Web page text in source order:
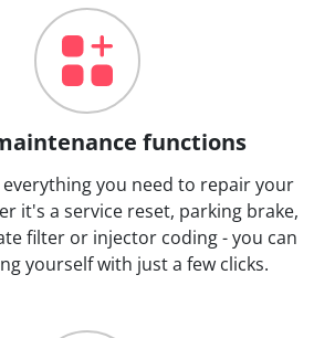
functions
you need to repair your
it's a service reset, parking brake,
filter or injector coding - you can
yourself with just a few clicks.